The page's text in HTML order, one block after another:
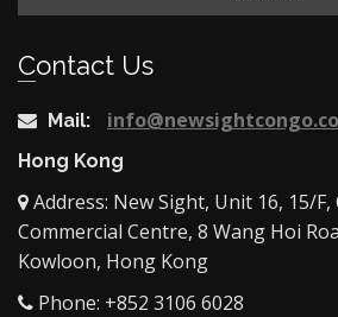
Contact Us
Mail:
Hong Kong
Address: New Sight, Unit 16, 15/F,
Commercial Centre, 8 Wang Hoi
Kowloon, Hong Kong
Phone: +852 3106 6028